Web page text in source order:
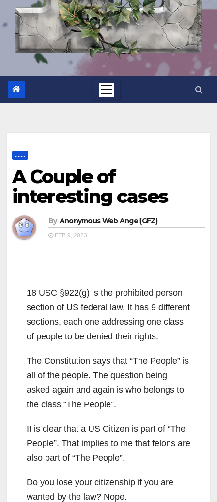
A Couple of
interesting cases
By Anonymous Web Angel(GFZ)
FEB 9, 2023
18 USC §922(g) is the prohibited person
section of US federal law. It has 9 different
sections, each one addressing one class
of people to be denied their rights.
The Constitution says that “The People” is
all of the people. The question being
asked again and again is who belongs to
the class “The People”.
It is clear that a US Citizen is part of “The
People”. That implies to me that felons are
also part of “The People”.
Do you lose your citizenship if you are
wanted by the law? Nope.